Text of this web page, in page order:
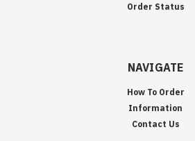
Order Status
NAVIGATE
How To Order
Information
Contact Us